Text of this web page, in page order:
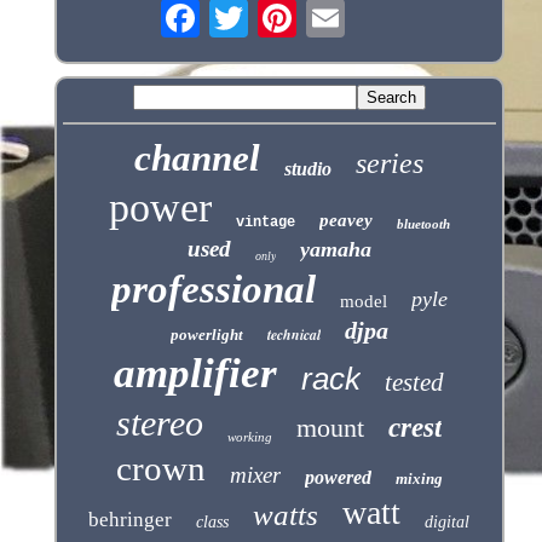
channel studio series
power vintage peavey bluetooth
used only yamaha
professional model pyle
powerlight technical djpa
amplifier rack tested
stereo working mount crest
crown mixer powered mixing
behringer class watts watt digital